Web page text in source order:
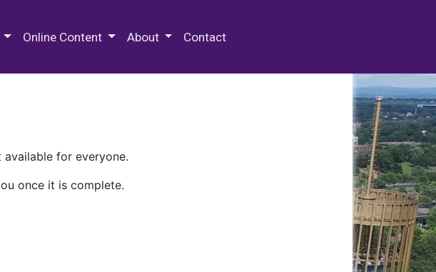
Online Content About Contact
for everyone.
once it is complete.